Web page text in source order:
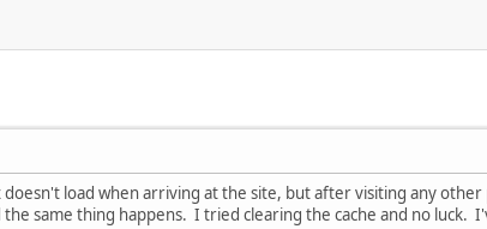
doesn't load when arriving at the site, but after visiting any
same thing happens. I tried clearing the cache and no luck.